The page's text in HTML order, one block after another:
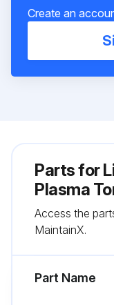
Create an
Parts for
Plasma
Access the
MaintainX.
Part Name